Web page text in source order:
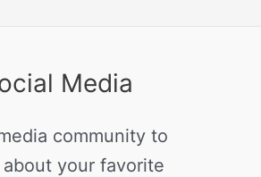
Media
community to
your favorite